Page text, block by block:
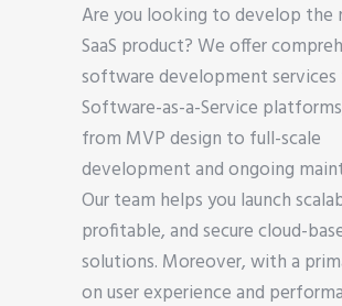
Are you looking to develop the
SaaS product? We offer
software development
Software-as-a-Service
from MVP design to full-scale
development and ongoing
Our team helps you launch
profitable, and secure cloud-
solutions. Moreover, with a
on user experience and